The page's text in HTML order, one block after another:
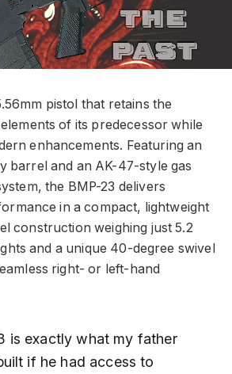
pistol that retains the
of its predecessor while
enhancements. Featuring an
barrel and an AK-47-style gas
the BMP-23 delivers
in a compact, lightweight
construction weighing just 5.2
and a unique 40-degree swivel
right- or left-hand
is exactly what my father
if he had access to